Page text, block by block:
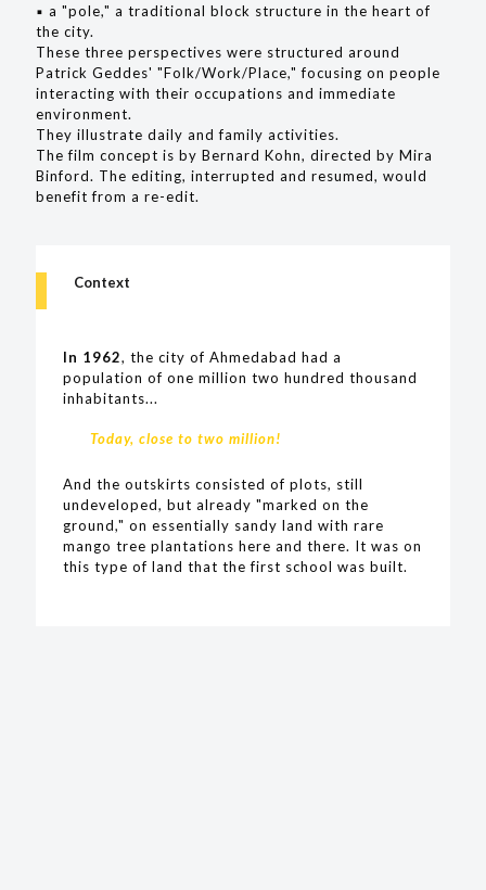
▪︎ a "pole," a traditional block structure in the heart of
the city.
These three perspectives were structured around
Patrick Geddes' "Folk/Work/Place," focusing on people
interacting with their occupations and immediate
environment.
They illustrate daily and family activities.
The film concept is by Bernard Kohn, directed by Mira
Binford. The editing, interrupted and resumed, would
benefit from a re-edit.
Context
In 1962, the city of Ahmedabad had a
population of one million two hundred thousand
inhabitants...
Today, close to two million!
And the outskirts consisted of plots, still
undeveloped, but already "marked on the
ground," on essentially sandy land with rare
mango tree plantations here and there. It was on
this type of land that the first school was built.